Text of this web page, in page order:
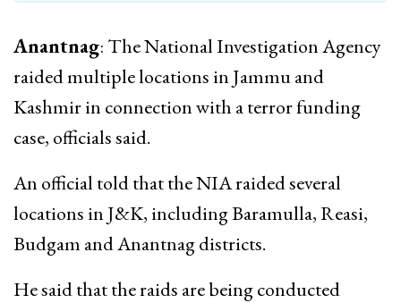
Anantnag: The National Investigation Agency
raided multiple locations in Jammu and
Kashmir in connection with a terror funding
case, officials said.
An official told that the NIA raided several
locations in J&K, including Baramulla, Reasi,
Budgam and Anantnag districts.
He said that the raids are being conducted